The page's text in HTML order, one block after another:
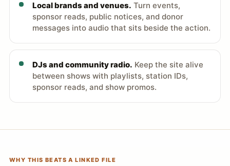
Local brands and venues. Turn events,
sponsor reads, public notices, and donor
messages into audio that sits beside the action.
DJs and community radio. Keep the site alive
between shows with playlists, station IDs,
sponsor reads, and show promos.
WHY THIS BEATS A LINKED FILE